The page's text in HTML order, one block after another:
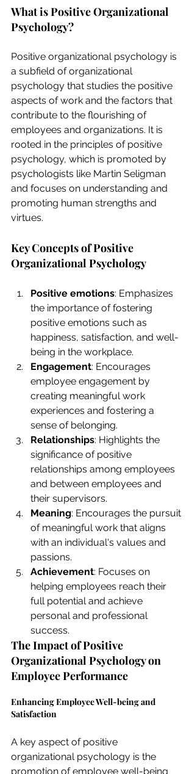
What is Positive Organizational
Psychology?
Positive organizational psychology is
a subfield of organizational
psychology that studies the positive
aspects of work and the factors that
contribute to the flourishing of
employees and organizations. It is
rooted in the principles of positive
psychology, which is promoted by
psychologists like Martin Seligman
and focuses on understanding and
promoting human strengths and
virtues.
Key Concepts of Positive
Organizational Psychology
Positive emotions: Emphasizes
the importance of fostering
positive emotions such as
happiness, satisfaction, and well-
being in the workplace.
Engagement: Encourages
employee engagement by
creating meaningful work
experiences and fostering a
sense of belonging.
Relationships: Highlights the
significance of positive
relationships among employees
and between employees and
their supervisors.
Meaning: Encourages the pursuit
of meaningful work that aligns
with an individual's values and
passions.
Achievement: Focuses on
helping employees reach their
full potential and achieve
personal and professional
success.
The Impact of Positive
Organizational Psychology on
Employee Performance
Enhancing Employee Well-being and
Satisfaction
A key aspect of positive
organizational psychology is the
promotion of employee well-being